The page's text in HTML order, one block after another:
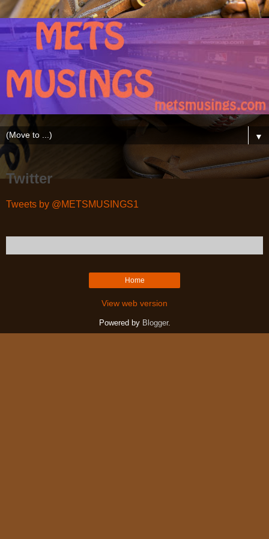
▼
Twitter
Tweets by @METSMUSINGS1
Home
View web version
Powered by Blogger.